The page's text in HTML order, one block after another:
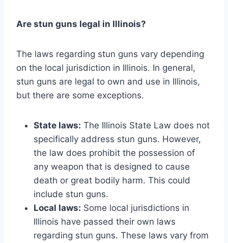
Are stun guns legal in Illinois?
The laws regarding stun guns vary depending
on the local jurisdiction in Illinois. In general,
stun guns are legal to own and use in Illinois,
but there are some exceptions.
State laws: The Illinois State Law does not
specifically address stun guns. However,
the law does prohibit the possession of
any weapon that is designed to cause
death or great bodily harm. This could
include stun guns.
Local laws: Some local jurisdictions in
Illinois have passed their own laws
regarding stun guns. These laws vary from